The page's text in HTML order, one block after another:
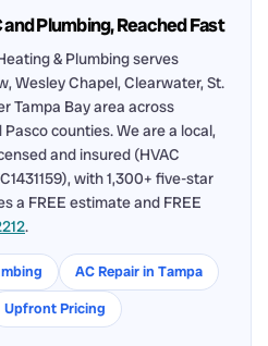
and Plumbing, Reached Fast
& Plumbing serves
Wesley Chapel, Clearwater, St.
Tampa Bay area across
counties. We are a local,
and insured (HVAC
with 1,300+ five-star
a FREE estimate and FREE
.
AC Repair in Tampa
Upfront Pricing